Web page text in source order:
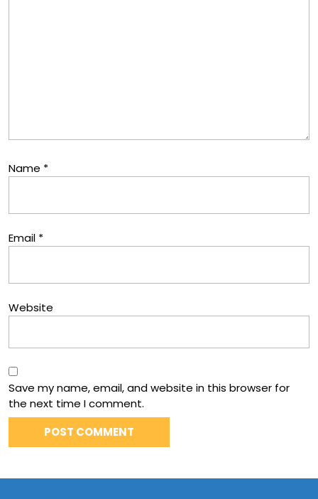
Name *
Email *
Website
Save my name, email, and website in this browser for
the next time I comment.